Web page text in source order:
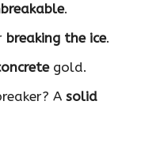
.
breaking the ice.
gold.
A solid